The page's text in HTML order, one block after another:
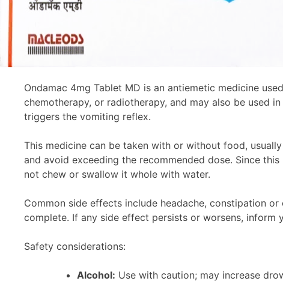
Ondamac 4mg Tablet MD is an antiemetic medicine
chemotherapy, or radiotherapy, and may also be used
triggers the vomiting reflex.
This medicine can be taken with or without food,
and avoid exceeding the recommended dose. Since
not chew or swallow it whole with water.
Common side effects include headache, constipation
complete. If any side effect persists or worsens, inform
Safety considerations:
Alcohol: Use with caution; may increase